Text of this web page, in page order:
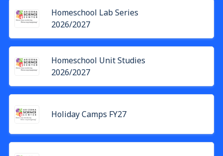
Homeschool Lab Series
2026/2027
Homeschool Unit Studies
2026/2027
Holiday Camps FY27